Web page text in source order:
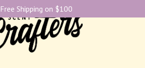
Free Shipping on $100